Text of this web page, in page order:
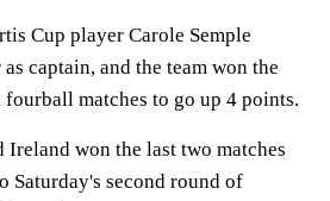
Cup player Carole Semple
captain, and the team won the
matches to go up 4 points.
won the last two matches
Saturday's second round of